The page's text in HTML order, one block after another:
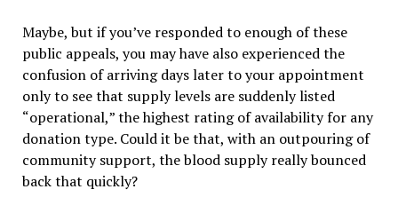
Maybe, but if you’ve responded to enough of these
public appeals, you may have also experienced the
confusion of arriving days later to your appointment
only to see that supply levels are suddenly listed
“operational,”the highest rating of availability for any
donation type. Could it be that, with an outpouring of
community support, the blood supply really bounced
back that quickly?